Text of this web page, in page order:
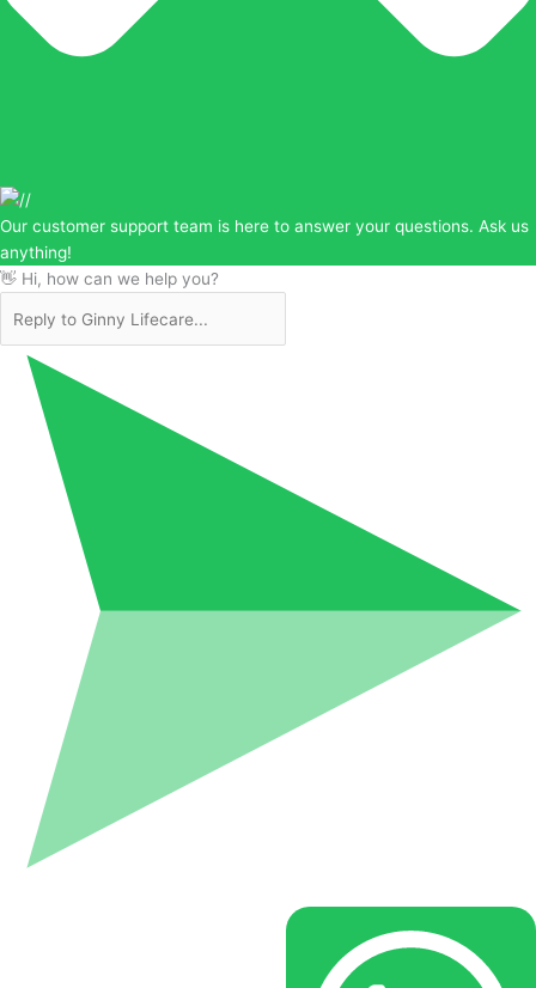
Our customer support team is here to answer your questions. Ask us
anything!
👋 Hi, how can we help you?